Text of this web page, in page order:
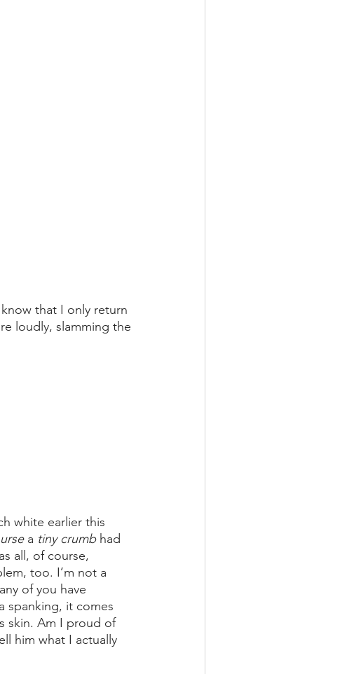
that I only return
loudly, slamming the
white earlier this
a tiny crumb had
all, of course,
too. I’m not a
of you have
spanking, it comes
skin. Am I proud of
him what I actually